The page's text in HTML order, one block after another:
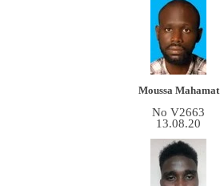
Moussa Mahamat
No V2663
13.08.20